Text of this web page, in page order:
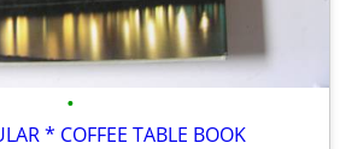
•
* COFFEE TABLE BOOK